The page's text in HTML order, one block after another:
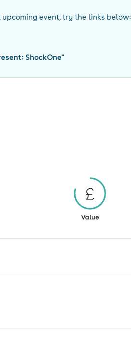
upcoming event, try the links below:
ShockOne"
Value